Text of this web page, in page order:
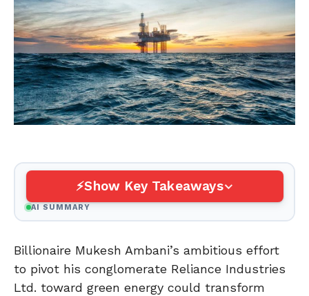
Show Key Takeaways
AI SUMMARY
Billionaire Mukesh Ambani’s ambitious effort
to pivot his conglomerate Reliance Industries
Ltd. toward green energy could transform